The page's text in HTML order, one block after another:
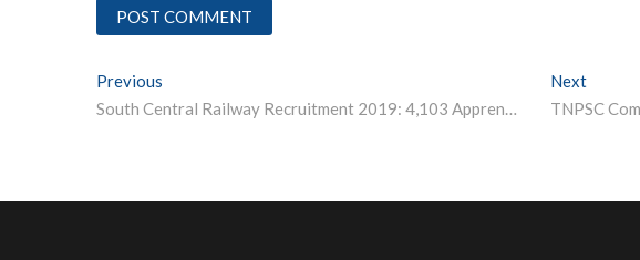
Post
navigation
Previous
South Central Railway Recruitment 2019: 4,103 Apprentice vacancies, check details
Next